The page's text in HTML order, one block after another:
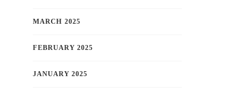
MARCH 2025
FEBRUARY 2025
JANUARY 2025